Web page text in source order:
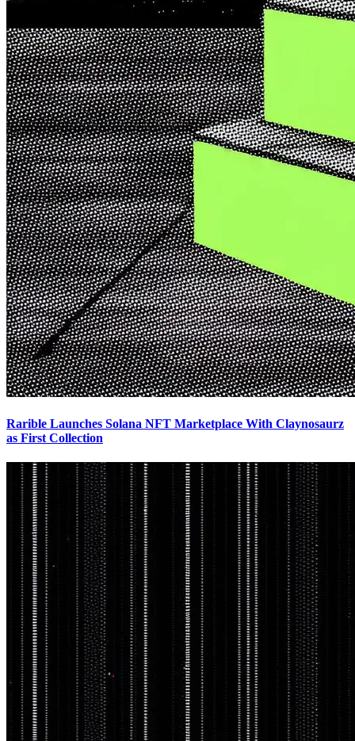
Rarible Launches Solana NFT Marketplace With Claynosaurz
as First Collection